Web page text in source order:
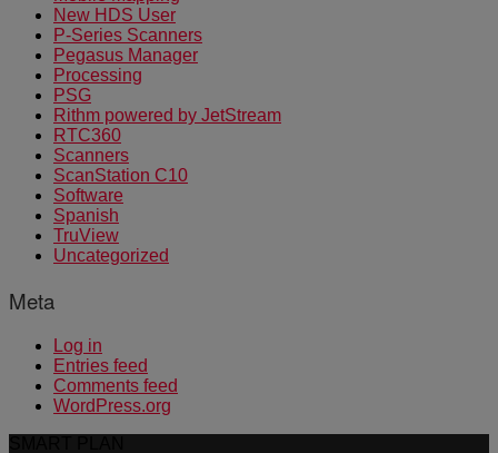
New HDS User
P-Series Scanners
Pegasus Manager
Processing
PSG
Rithm powered by JetStream
RTC360
Scanners
ScanStation C10
Software
Spanish
TruView
Uncategorized
Meta
Log in
Entries feed
Comments feed
WordPress.org